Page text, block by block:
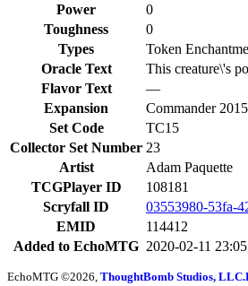
Power
0
Toughness
0
Types
Token
Oracle Text
This creature\'s
Flavor Text
—
Expansion
Commander
Set Code
TC15
Collector Set Number 23
Artist
Adam Paquette
TCGPlayer ID
108181
Scryfall ID
03553980-53fa-
EMID
114412
Added to EchoMTG 2020-02-11
EchoMTG ©2026, ThoughtBomb Studios, LLC.